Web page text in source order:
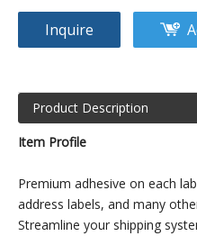
Inquire
Product Description
Item Profile
Premium adhesive on each
address labels, and many
Streamline your shipping